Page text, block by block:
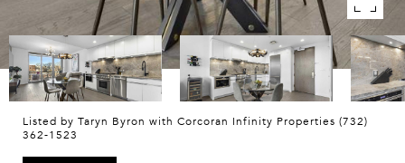
Listed by Taryn Byron with Corcoran Infinity Properties (732)
362-1523